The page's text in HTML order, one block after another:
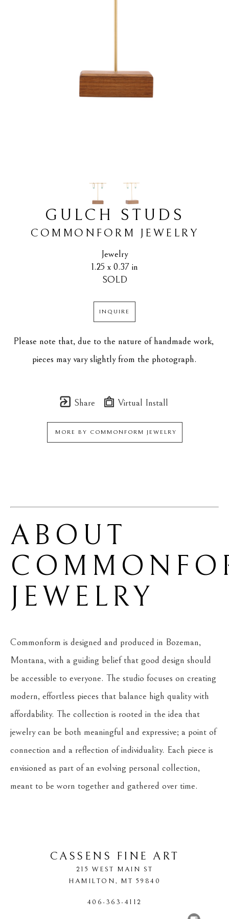
GULCH STUDS
COMMONFORM JEWELRY
Jewelry
1.25 x 0.37 in
SOLD
INQUIRE
Please note that, due to the nature of handmade work,
pieces may vary slightly from the photograph.
Share Virtual Install
MORE BY COMMONFORM JEWELRY
JEWELRY
Commonform is designed and produced in Bozeman,
Montana, with a guiding belief that good design should
be accessible to everyone. The studio focuses on creating
modern, effortless pieces that balance high quality with
affordability. The collection is rooted in the idea that
jewelry can be both meaningful and expressive; a point of
connection and a reflection of individuality. Each piece is
envisioned as part of an evolving personal collection,
meant to be worn together and gathered over time.
CASSENS FINE ART
215 WEST MAIN ST
HAMILTON, MT 59840
406-363-4112